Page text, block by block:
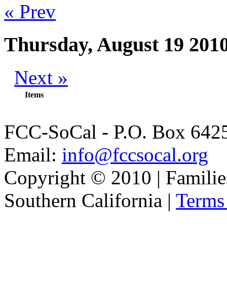
« Prev
Thursday, August 19
Next »
Items
FCC-SoCal - P.O. Box
Email: info@fccsocal.org
Copyright © 2010 |
Southern California |